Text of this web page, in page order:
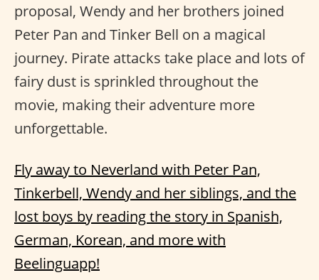
proposal, Wendy and her brothers joined
Peter Pan and Tinker Bell on a magical
journey. Pirate attacks take place and lots of
fairy dust is sprinkled throughout the
movie, making their adventure more
unforgettable.
Fly away to Neverland with Peter Pan,
Tinkerbell, Wendy and her siblings, and the
lost boys by reading the story in Spanish,
German, Korean, and more with
Beelinguapp!